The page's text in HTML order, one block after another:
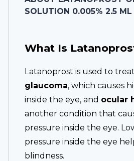
SOLUTION 0.005% 2.5
What Is
Latanoprost is used to treat
glaucoma, which causes
inside the eye, and ocular
another condition that
pressure inside the eye.
pressure inside the eye
blindness.